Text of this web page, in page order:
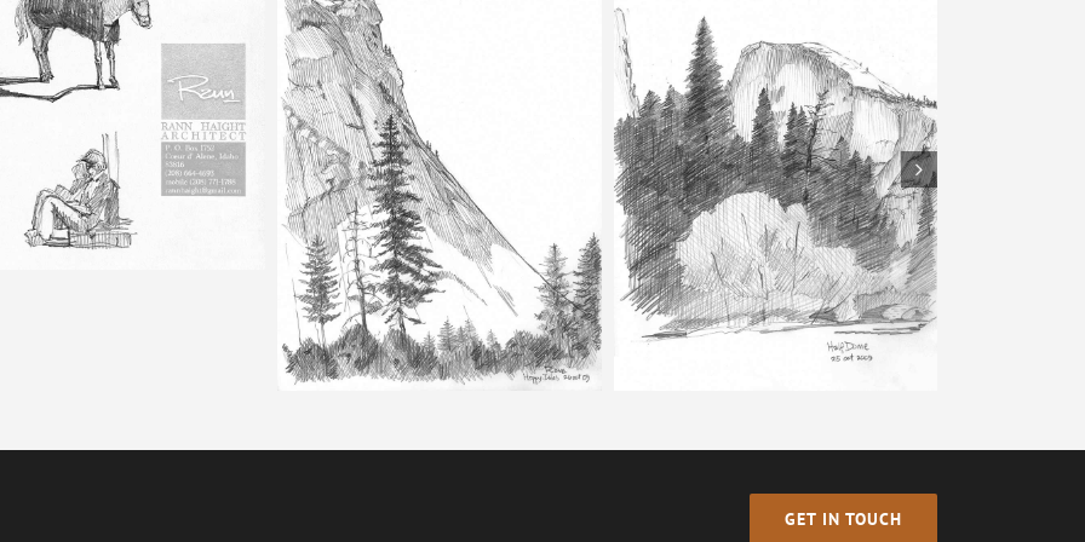
Happy Isles – Pencil Sketch Half Dome – Pencil Sketch
Bells – Pencil Sketch
GET IN TOUCH